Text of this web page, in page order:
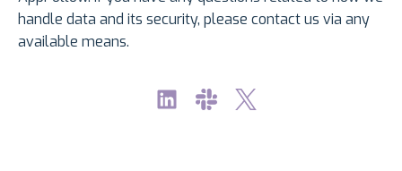
handle data and its security, please contact us via any
available means.